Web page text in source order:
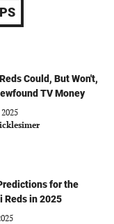
Could, But Won't,
TV Money
for the
Reds in 2025